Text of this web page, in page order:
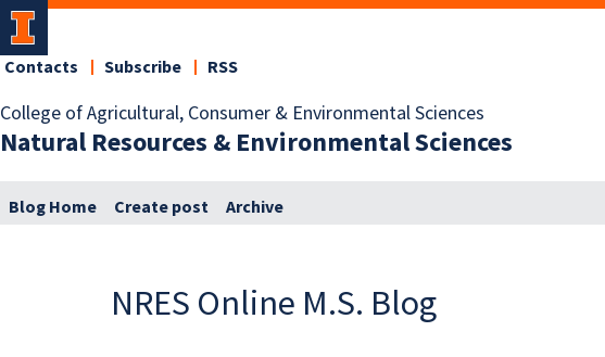
College of Agricultural, Consumer & Environmental Sciences
Natural Resources & Environmental Sciences
Contacts Subscribe RSS
Blog Home Create post Archive
NRES Online M.S. Blog